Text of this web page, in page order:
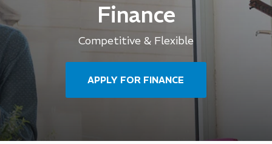
Finance
Competitive & Flexible
APPLY FOR FINANCE